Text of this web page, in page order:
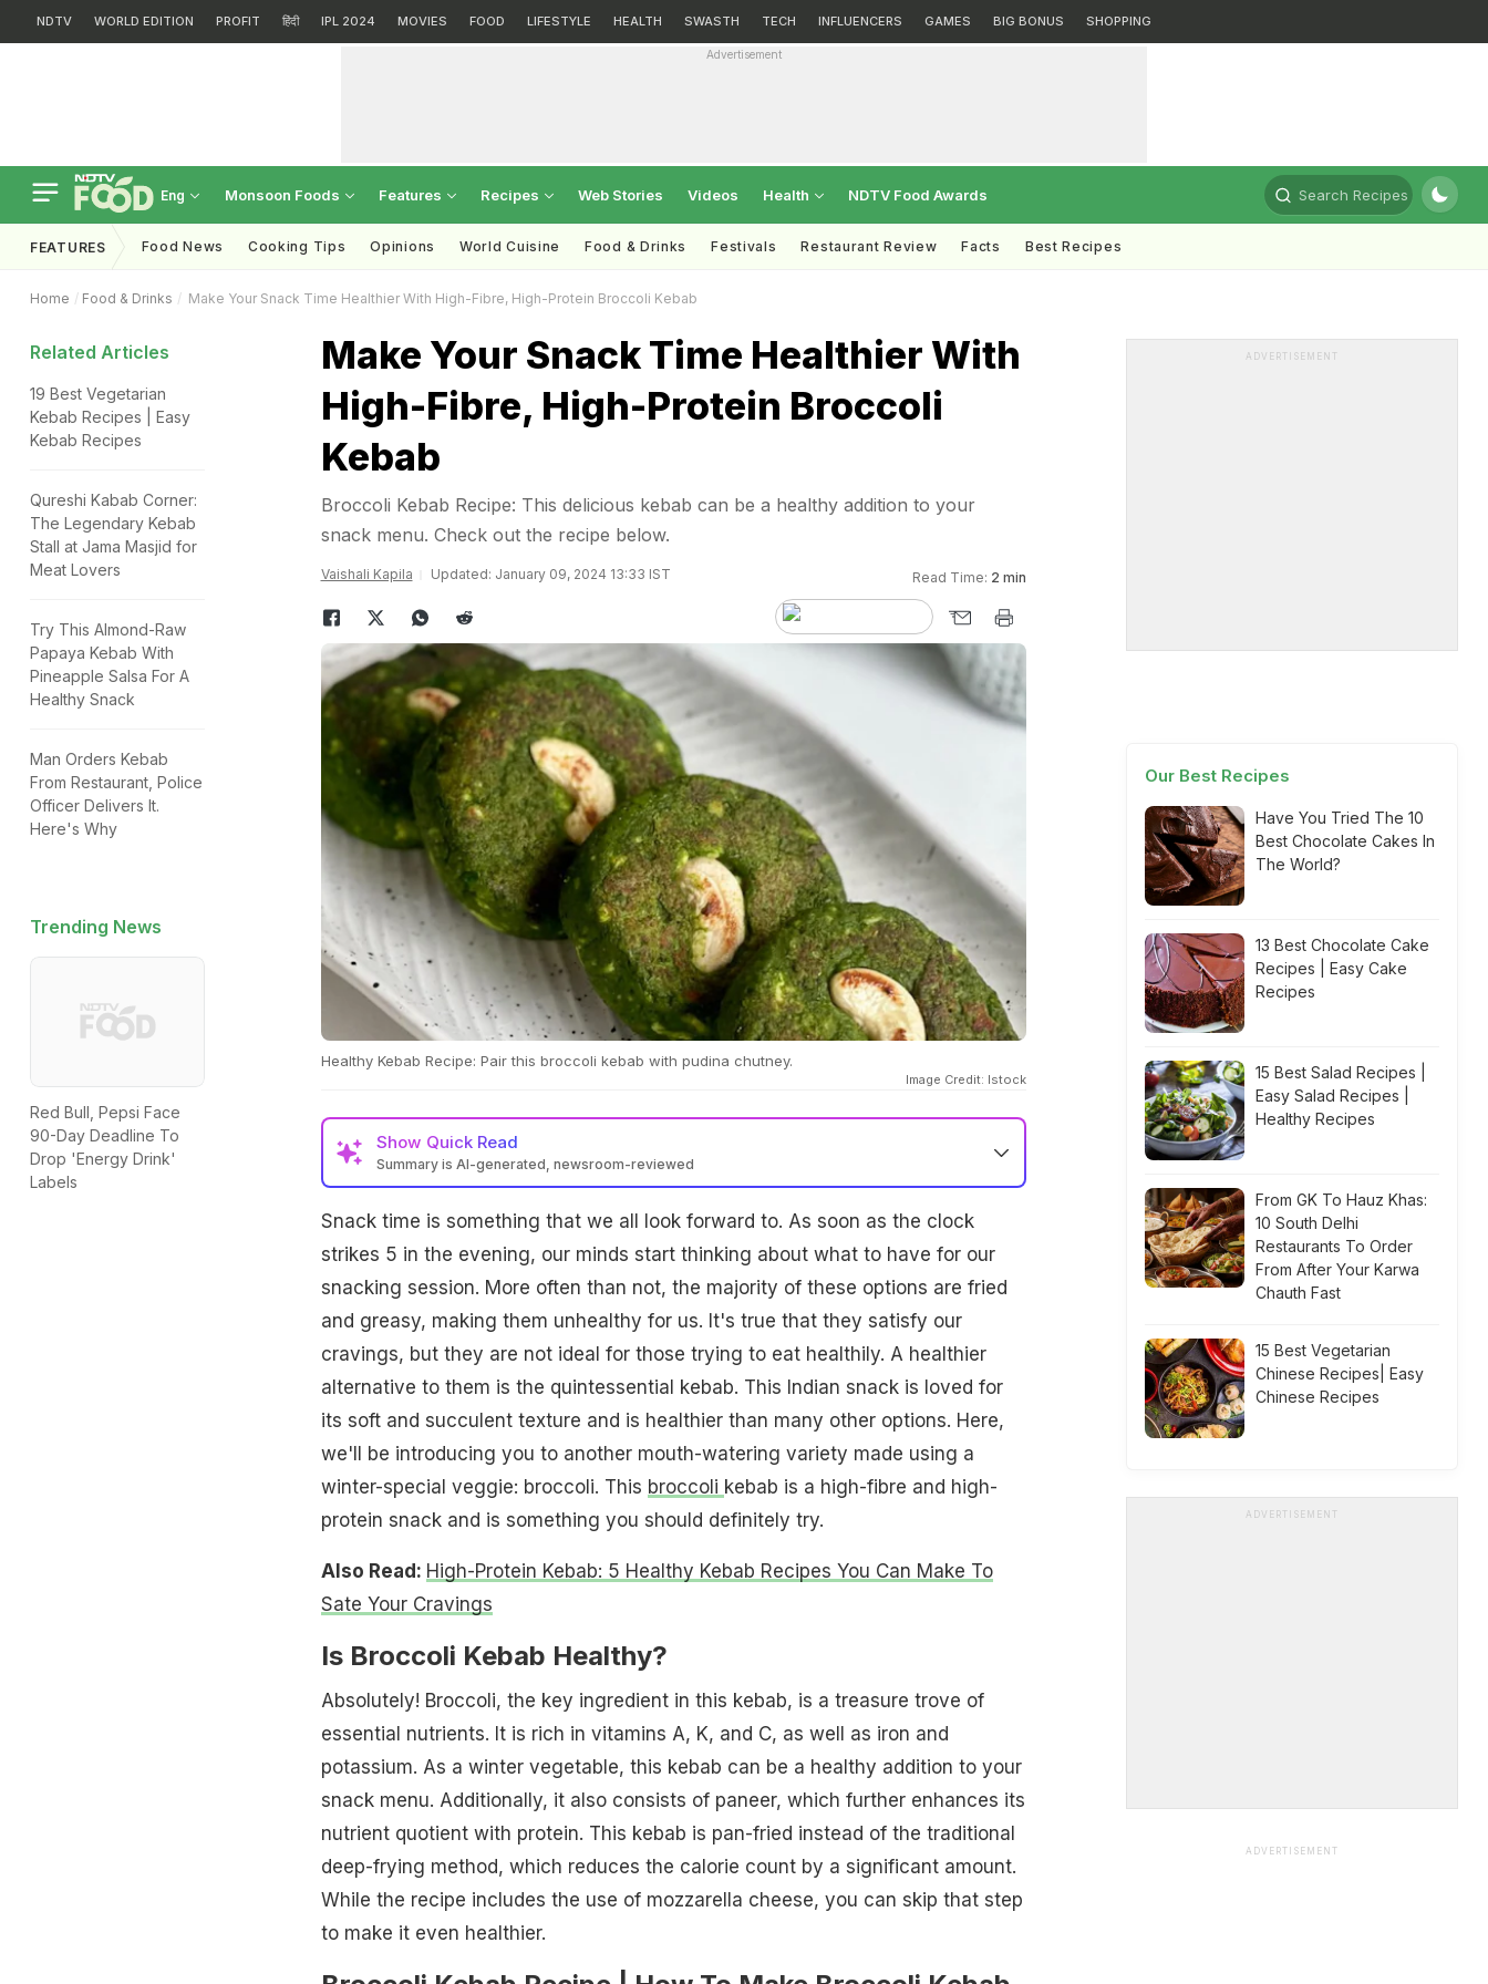
NDTV WORLD EDITION PROFIT हिंदी IPL 2024 MOVIES FOOD LIFESTYLE HEALTH SWASTH TECH INFLUENCERS GAMES BIG BONUS SHOPPING
Advertisement
Eng Monsoon Foods Features Recipes Web Stories Videos Health NDTV Food Awards Search Recipes
FEATURES Food News Cooking Tips Opinions World Cuisine Food & Drinks Festivals Restaurant Review Facts Best Recipes
Home Food & Drinks Make Your Snack Time Healthier With High-Fibre, High-Protein Broccoli Kebab
Related Articles
19 Best Vegetarian
Kebab Recipes | Easy
Kebab Recipes
Qureshi Kabab Corner:
The Legendary Kebab
Stall at Jama Masjid for
Meat Lovers
Try This Almond-Raw
Papaya Kebab With
Pineapple Salsa For A
Healthy Snack
Man Orders Kebab
From Restaurant, Police
Officer Delivers It.
Here's Why
Trending News
Red Bull, Pepsi Face
90-Day Deadline To
Drop 'Energy Drink'
Labels
Make Your Snack Time Healthier With
High-Fibre, High-Protein Broccoli
Kebab
Broccoli Kebab Recipe: This delicious kebab can be a healthy addition to your
snack menu. Check out the recipe below.
Vaishali Kapila Updated: January 09, 2024 13:33 IST Read Time: 2 min
Healthy Kebab Recipe: Pair this broccoli kebab with pudina chutney.
Image Credit: Istock
Show Quick Read
Summary is AI-generated, newsroom-reviewed
Snack time is something that we all look forward to. As soon as the clock
strikes 5 in the evening, our minds start thinking about what to have for our
snacking session. More often than not, the majority of these options are fried
and greasy, making them unhealthy for us. It's true that they satisfy our
cravings, but they are not ideal for those trying to eat healthily. A healthier
alternative to them is the quintessential kebab. This Indian snack is loved for
its soft and succulent texture and is healthier than many other options. Here,
we'll be introducing you to another mouth-watering variety made using a
winter-special veggie: broccoli. This broccoli kebab is a high-fibre and high-
protein snack and is something you should definitely try.
Also Read: High-Protein Kebab: 5 Healthy Kebab Recipes You Can Make To
Sate Your Cravings
Is Broccoli Kebab Healthy?
Absolutely! Broccoli, the key ingredient in this kebab, is a treasure trove of
essential nutrients. It is rich in vitamins A, K, and C, as well as iron and
potassium. As a winter vegetable, this kebab can be a healthy addition to your
snack menu. Additionally, it also consists of paneer, which further enhances its
nutrient quotient with protein. This kebab is pan-fried instead of the traditional
deep-frying method, which reduces the calorie count by a significant amount.
While the recipe includes the use of mozzarella cheese, you can skip that step
to make it even healthier.
ADVERTISEMENT
Our Best Recipes
Have You Tried The 10
Best Chocolate Cakes In
The World?
13 Best Chocolate Cake
Recipes | Easy Cake
Recipes
15 Best Salad Recipes |
Easy Salad Recipes |
Healthy Recipes
From GK To Hauz Khas:
10 South Delhi
Restaurants To Order
From After Your Karwa
Chauth Fast
15 Best Vegetarian
Chinese Recipes| Easy
Chinese Recipes
ADVERTISEMENT
ADVERTISEMENT